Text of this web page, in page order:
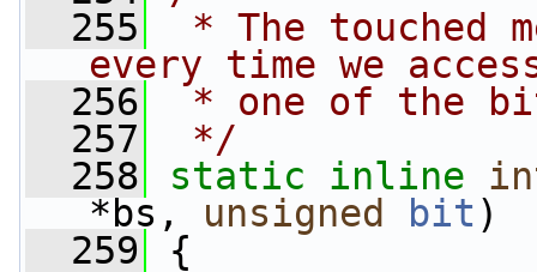
  255
* The touched
every time we
  256
* one of the
  257
*/
  258
static inline
*bs, unsigned bit )
  259
{